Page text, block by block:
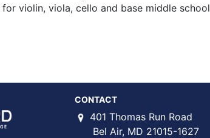
violin, viola, cello and base middle school
CONTACT
401 Thomas Run Road
Bel Air, MD 21015-1627